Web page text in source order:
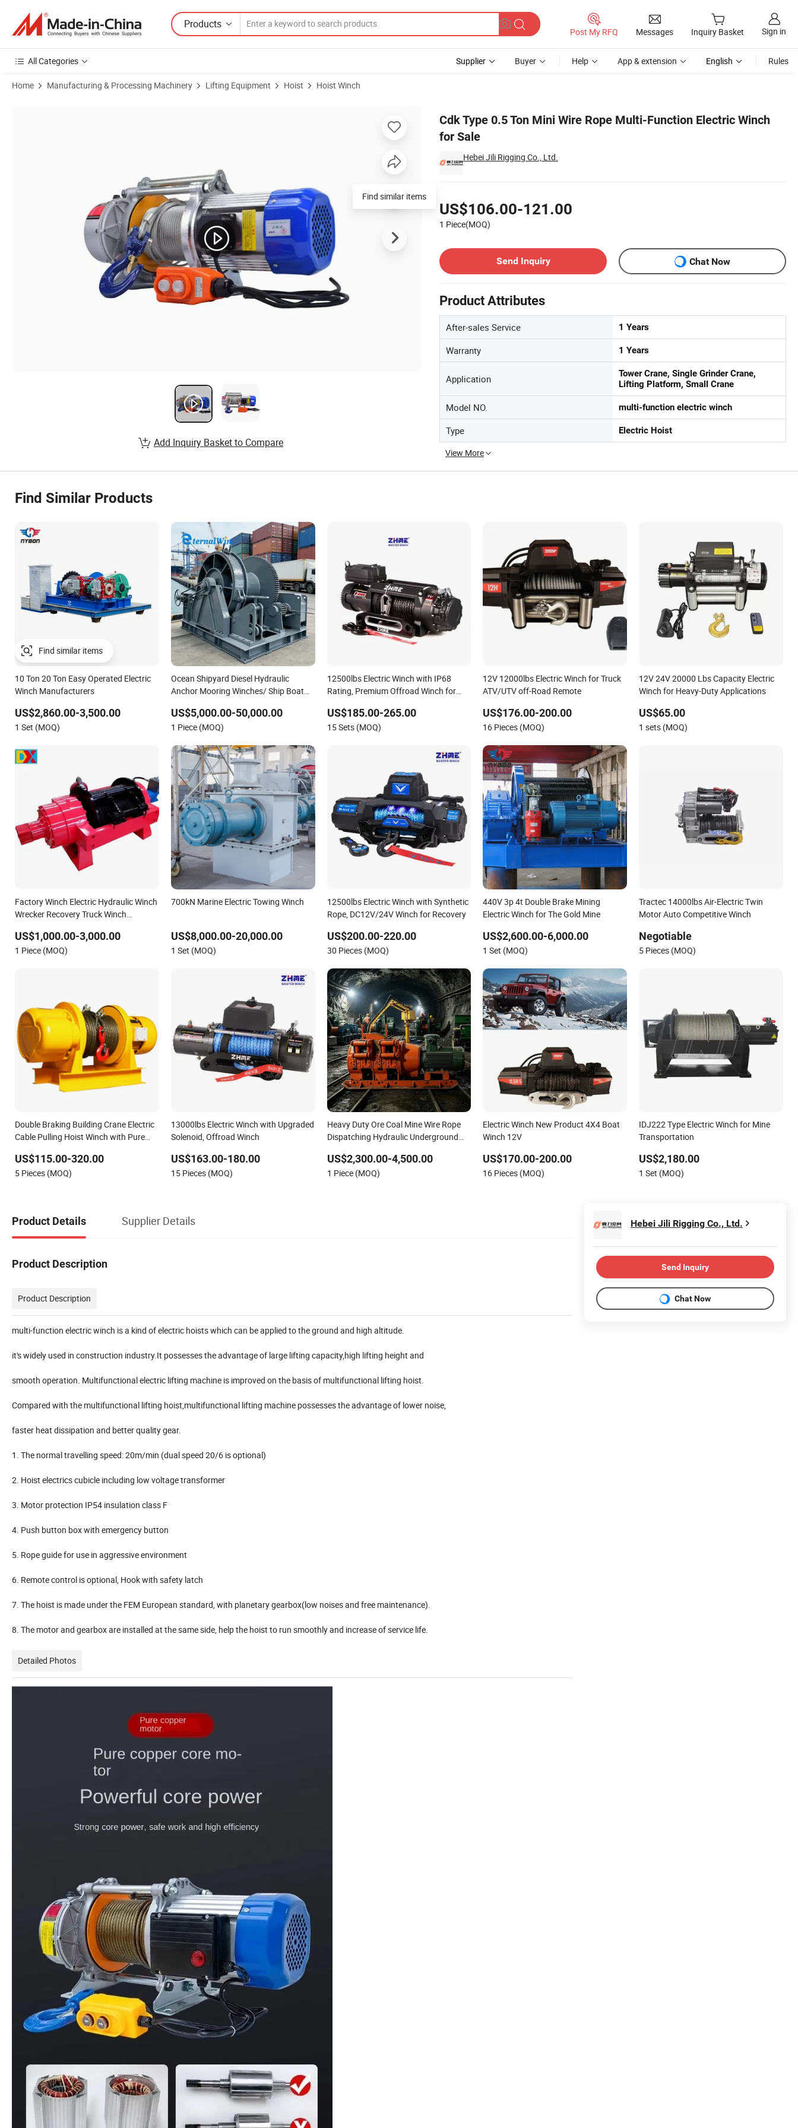
Products
Post My RFQ Messages Inquiry Basket Sign in
All Categories Supplier Buyer Help App & extension English Rules
Home Manufacturing & Processing Machinery Lifting Equipment Hoist Hoist Winch
Cdk Type 0.5 Ton Mini Wire Rope Multi-Function Electric Winch
for Sale
Hebei Jili Rigging Co., Ltd.
US$106.00-121.00
1 Piece(MOQ)
Send Inquiry
Chat Now
Product Attributes
After-sales Service 1 Years
Warranty 1 Years
Application
Tower Crane, Single Grinder Crane,
Lifting Platform, Small Crane
Model NO. multi-function electric winch
Type Electric Hoist
View More
Find similar items
Add Inquiry Basket to Compare
Find Similar Products
Find similar items
10 Ton 20 Ton Easy Operated Electric
Winch Manufacturers
US$2,860.00-3,500.00
1 Set (MOQ)
Ocean Shipyard Diesel Hydraulic
Anchor Mooring Winches/ Ship Boat
Winch for Vessel Barge
US$5,000.00-50,000.00
1 Piece (MOQ)
12500lbs Electric Winch with IP68
Rating, Premium Offroad Winch for
US$185.00-265.00
15 Sets (MOQ)
12V 12000lbs Electric Winch for Truck
ATV/UTV off-Road Remote
US$176.00-200.00
16 Pieces (MOQ)
12V 24V 20000 Lbs Capacity Electric
Winch for Heavy-Duty Applications
US$65.00
1 sets (MOQ)
Factory Winch Electric Hydraulic Winch
Wrecker Recovery Truck Winch
Lbs 8ton 10 Ton 15 Ton 20 Ton 25 Ton
Hydraulic Winch
US$1,000.00-3,000.00
1 Piece (MOQ)
700kN Marine Electric Towing Winch
US$8,000.00-20,000.00
1 Set (MOQ)
12500lbs Electric Winch with Synthetic
Rope, DC12V/24V Winch for Recovery
US$200.00-220.00
30 Pieces (MOQ)
440V 3p 4t Double Brake Mining
Electric Winch for The Gold Mine
US$2,600.00-6,000.00
1 Set (MOQ)
Tractec 14000lbs Air-Electric Twin
Motor Auto Competitive Winch
Negotiable
5 Pieces (MOQ)
Double Braking Building Crane Electric
Cable Pulling Hoist Winch with Pure
US$115.00-320.00
5 Pieces (MOQ)
13000lbs Electric Winch with Upgraded
Solenoid, Offroad Winch
US$163.00-180.00
15 Pieces (MOQ)
Heavy Duty Ore Coal Mine Wire Rope
Dispatching Hydraulic Underground
Boat Electric Air Double Drum Hoist
Mining Scraper Winch
US$2,300.00-4,500.00
1 Piece (MOQ)
Electric Winch New Product 4X4 Boat
Winch 12V
US$170.00-200.00
16 Pieces (MOQ)
IDJ222 Type Electric Winch for Mine
Transportation
US$2,180.00
1 Set (MOQ)
Product Details Supplier Details
Product Description
Product Description
multi-function electric winch is a kind of electric hoists which can be applied to the ground and high altitude.
it's widely used in construction industry.It possesses the advantage of large lifting capacity,high lifting height and
smooth operation. Multifunctional electric lifting machine is improved on the basis of multifunctional lifting hoist.
Compared with the multifunctional lifting hoist,multifunctional lifting machine possesses the advantage of lower noise,
faster heat dissipation and better quality gear.
1. The normal travelling speed: 20m/min (dual speed 20/6 is optional)
2. Hoist electrics cubicle including low voltage transformer
3. Motor protection IP54 insulation class F
4. Push button box with emergency button
5. Rope guide for use in aggressive environment
6. Remote control is optional, Hook with safety latch
7. The hoist is made under the FEM European standard, with planetary gearbox(low noises and free maintenance).
8. The motor and gearbox are installed at the same side, help the hoist to run smoothly and increase of service life.
Detailed Photos
Hebei Jili Rigging Co., Ltd.
Send Inquiry
Chat Now